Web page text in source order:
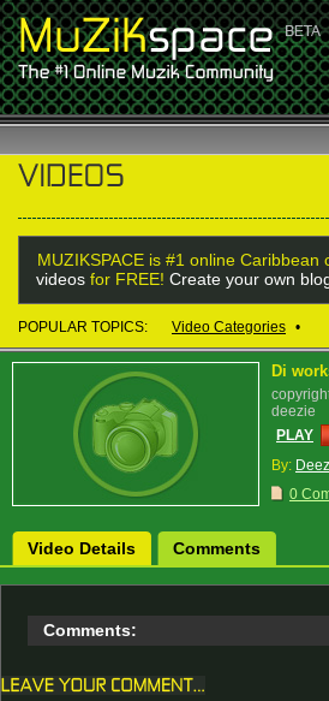
MUZIKSPACE is #1 online Caribbean
videos for FREE! Create your own
POPULAR TOPICS: Video Categories •
Di
deezie
PLAY
By:
0
Video Details Comments
Comments: